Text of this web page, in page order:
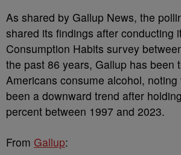
As shared by Gallup News, the
shared its findings after conducting
Consumption Habits survey
the past 86 years, Gallup has been
Americans consume alcohol,
been a downward trend after
percent between 1997 and 2023.
From Gallup: